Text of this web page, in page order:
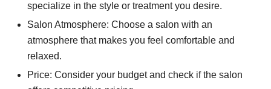
specialize in the style or treatment you desire.
Salon Atmosphere: Choose a salon with an
atmosphere that makes you feel comfortable and
relaxed.
Price: Consider your budget and check if the salon